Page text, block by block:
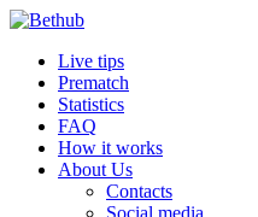
Live tips
Prematch
Statistics
FAQ
How it works
About Us
Contacts
Social media